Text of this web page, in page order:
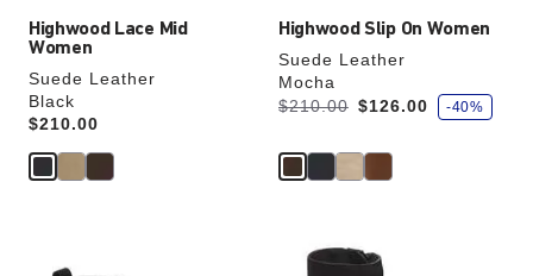
Highwood Lace Mid
Women
Suede Leather
Black
Price:
$210.00
Highwood Slip On Women
Suede Leather
Mocha
Was:
$210.00
is $126.00
s
a
-40%
Interacting